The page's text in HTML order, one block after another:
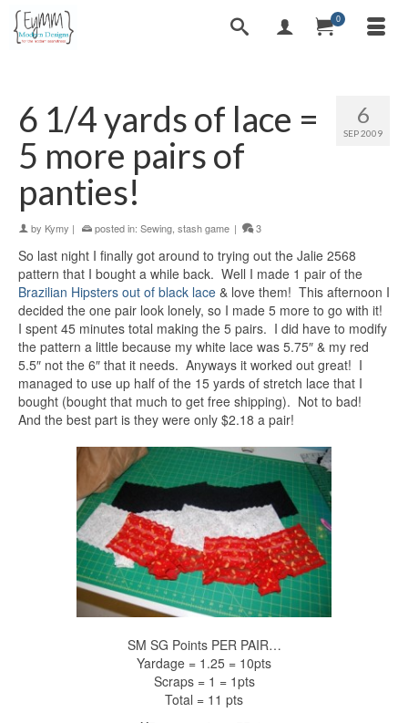
0
6
SEP 2009
6 1/4 yards of lace =
5 more pairs of
panties!
by Kymy | posted in: Sewing stash game | 3
So last night I finally got around to trying out the Jalie 2568
pattern that I bought a while back. Well I made 1 pair of the
Brazilian Hipsters out of black lace & love them! This afternoon I
decided the one pair look lonely, so I made 5 more to go with it!
I spent 45 minutes total making the 5 pairs. I did have to modify
the pattern a little because my white lace was 5.75″ & my red
5.5″ not the 6″ that it needs. Anyways it worked out great! I
managed to use up half of the 15 yards of stretch lace that I
bought (bought that much to get free shipping). Not to bad!
And the best part is they were only $2.18 a pair!
SM SG Points PER PAIR…
Yardage = 1.25 = 10pts
Scraps = 1 = 1pts
Total = 11 pts